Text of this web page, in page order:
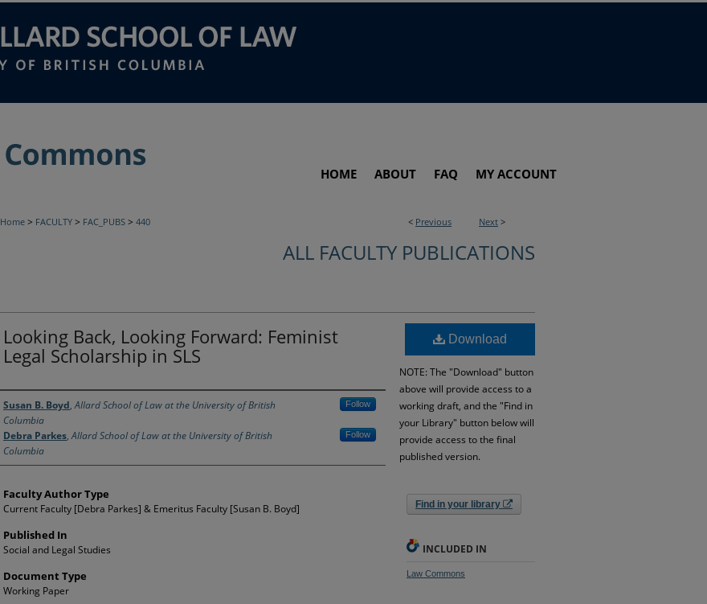
HOME ABOUT FAQ MY ACCOUNT
< Previous Next >
Home > FACULTY > FAC_PUBS > 440
ALL FACULTY PUBLICATIONS
Looking Back, Looking Forward: Feminist
Legal Scholarship in SLS
Authors
Susan B. Boyd,Allard School of Law at the University of British
Columbia
Follow
Debra Parkes,Allard School of Law at the University of British
Columbia
Follow
Faculty Author Type
Current Faculty [Debra Parkes] & Emeritus Faculty [Susan B. Boyd]
Published In
Social and Legal Studies
Document Type
Working Paper
Download
NOTE: The "Download" button
above will provide access to a
working draft, and the "Find in
your Library" button below will
provide access to the final
published version.
Find in your library
INCLUDED IN
Law Commons